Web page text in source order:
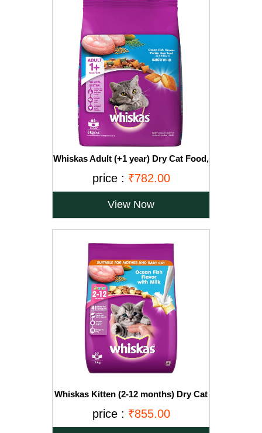
Whiskas Adult (+1 year) Dry Cat Food,
price : ₹782.00
View Now
Whiskas Kitten (2-12 months) Dry Cat
price : ₹855.00